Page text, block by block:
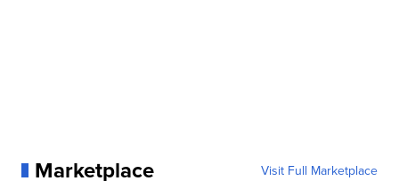
Marketplace Visit Full Marketplace